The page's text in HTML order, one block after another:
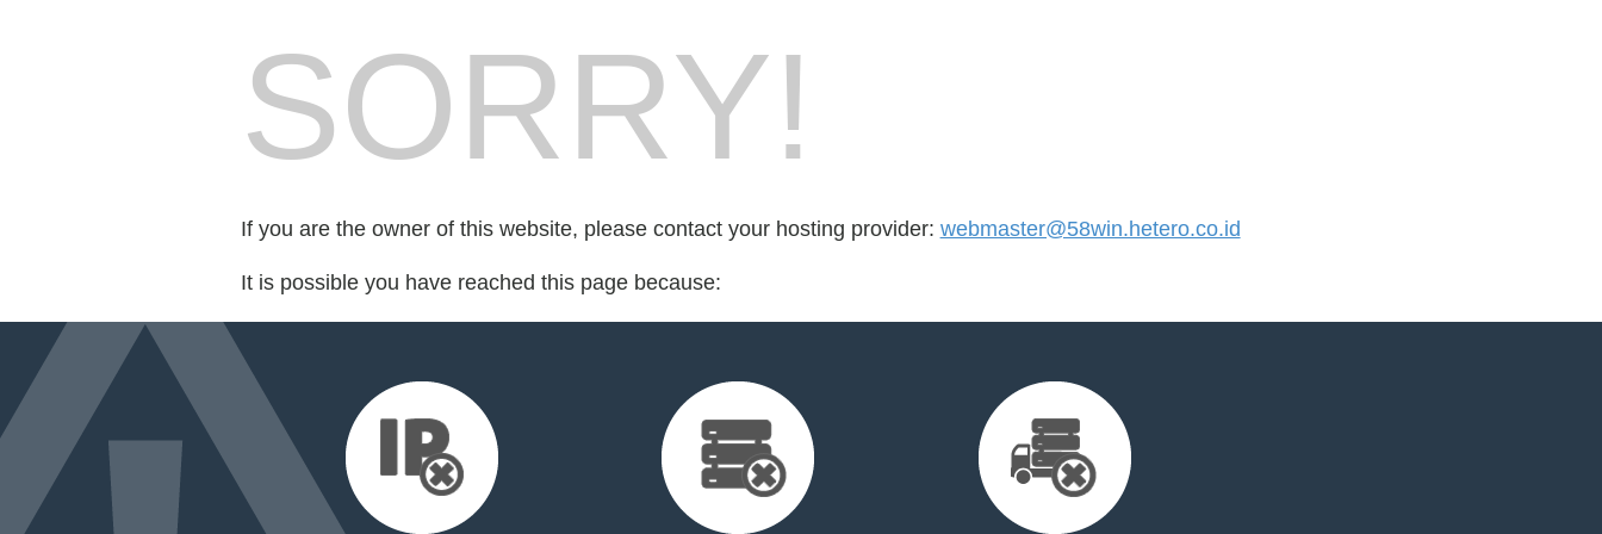
SORRY!
If you are the owner of this website, please contact your hosting provider: webmaster@58win.hetero.co.id
It is possible you have reached this page because: